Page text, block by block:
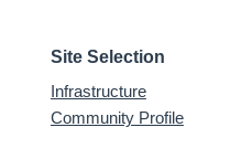
Site Selection
Infrastructure
Community Profile